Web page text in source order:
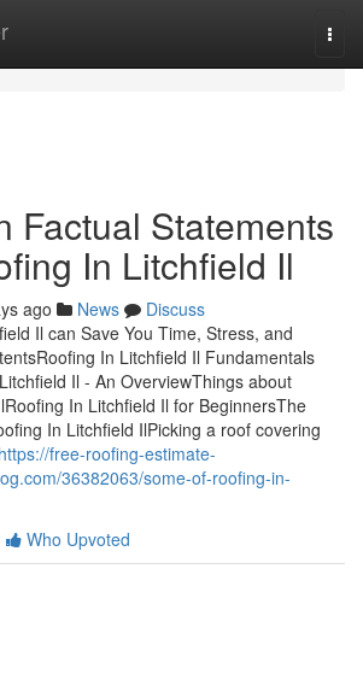
Factual Statements
In Litchfield Il
ago News
Discuss
Il can Save You Time, Stress, and
In Litchfield Il Fundamentals
Il - An OverviewThings about
In Litchfield Il for BeginnersThe
In Litchfield IlPicking a roof covering
https://free-roofing-estimate-
36382063/some-of-roofing-in-
Who Upvoted